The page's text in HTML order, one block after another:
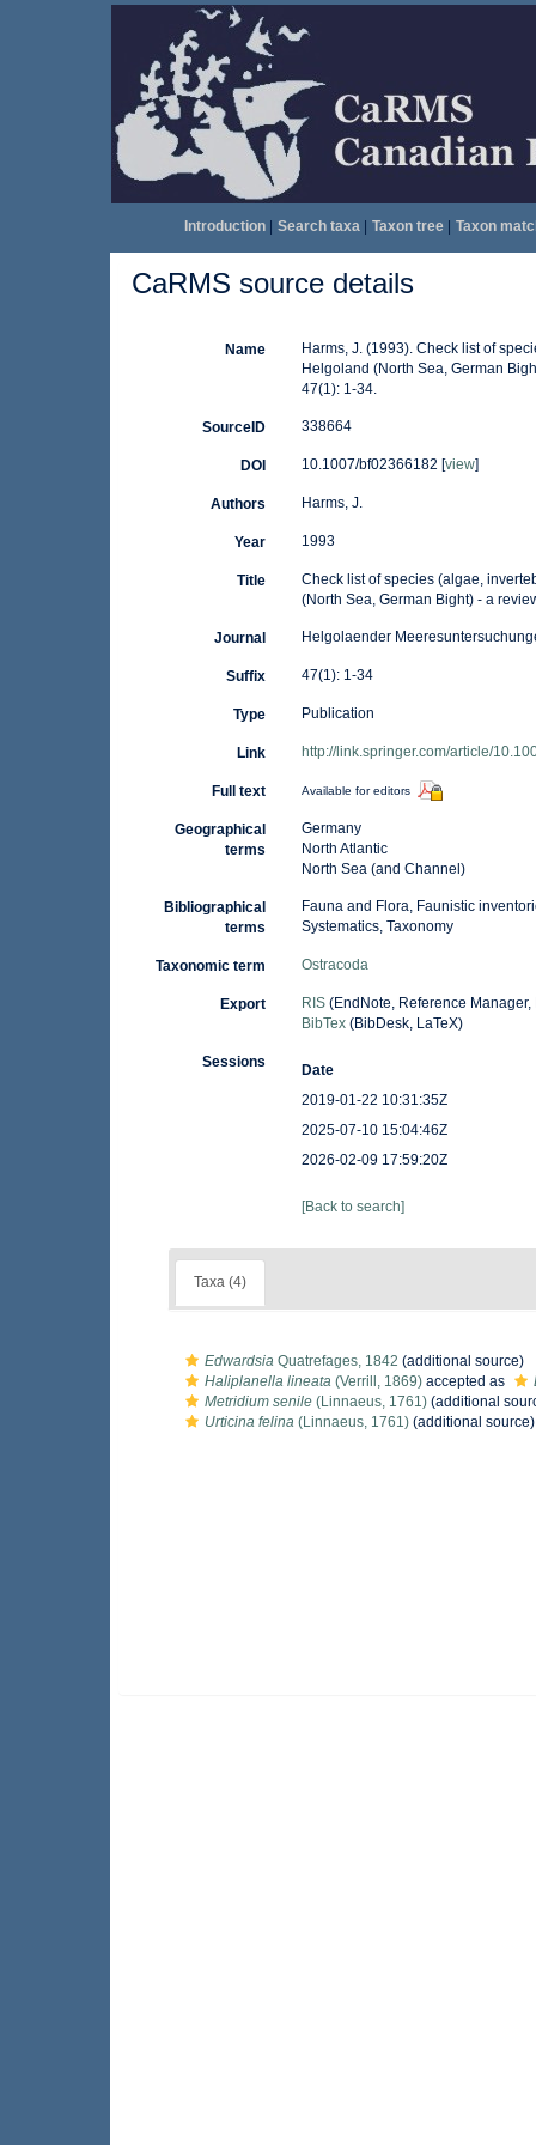
Introduction| Search taxa| Taxon tree| Taxon
CaRMS source details
Name
Harms, J. (1993). Check list of
Helgoland (North Sea, German
47(1): 1-34.
SourceID 338664
DOI 10.1007/bf02366182 [view]
Authors Harms, J.
Year 1993
Title
Check list of species (algae,
(North Sea, German Bight) - a
Journal Helgolaender
Suffix 47(1): 1-34
Type Publication
Link http://link.springer.com/article/
Full text Available for editors
Geographical
terms
Germany
North Atlantic
North Sea (and Channel)
Bibliographical
terms
Fauna and Flora, Faunistic
Systematics, Taxonomy
Taxonomic term Ostracoda
Export RIS(EndNote, Reference Manager,
BibTex(BibDesk, LaTeX)
Sessions
Date
2019-01-22 10:31:35Z
2025-07-10 15:04:46Z
2026-02-09 17:59:20Z
[Back to search]
Taxa (4)
Edwardsia Quatrefages, 1842 (additional source)
Haliplanella lineata (Verrill, 1869) accepted as
Metridium senile (Linnaeus, 1761) (additional
Urticina felina (Linnaeus, 1761) (additional source)